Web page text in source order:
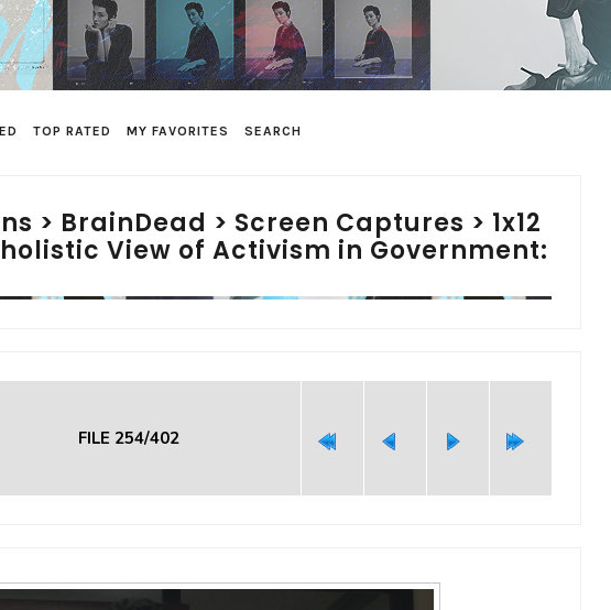
TOP RATED MY FAVORITES SEARCH
> BrainDead > Screen Captures > 1x12
View of Activism in Government:
FILE 254/402